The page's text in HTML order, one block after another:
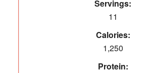
Servings:
11
Calories:
1,250
Protein: